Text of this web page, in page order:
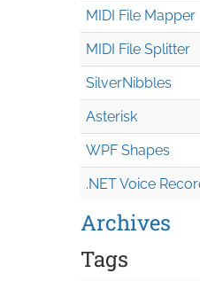
MIDI File Mapper
MIDI File Splitter
SilverNibbles
Asterisk
WPF Shapes
.NET Voice
Archives
Tags